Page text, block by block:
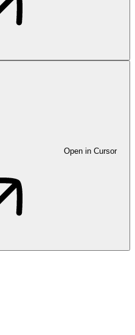
Open in Cursor